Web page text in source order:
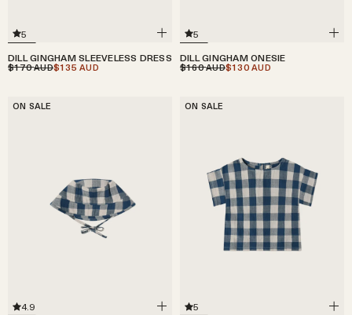
5
DILL GINGHAM SLEEVELESS DRESS
$170AUD$135AUD
5
DILL GINGHAM ONESIE
$160AUD$130AUD
ON SALE
4.9
ON SALE
5